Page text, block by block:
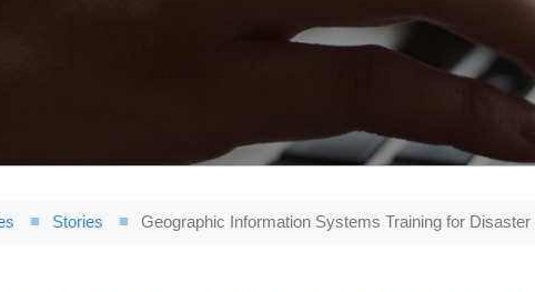
Stories Geographic Information Systems Training for